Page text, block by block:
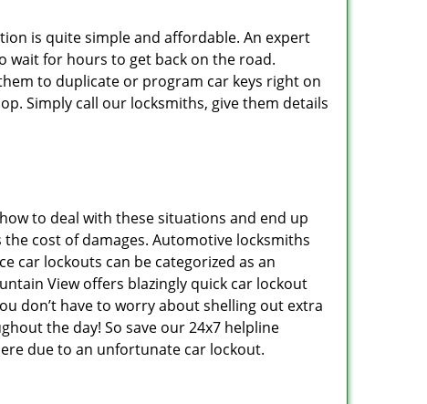
is quite simple and affordable. An expert
wait for hours to get back on the road.
to duplicate or program car keys right on
Simply call our locksmiths, give them details
to deal with these situations and end up
cost of damages. Automotive locksmiths
car lockouts can be categorized as an
View offers blazingly quick car lockout
don’t have to worry about shelling out extra
the day! So save our 24x7 helpline
due to an unfortunate car lockout.